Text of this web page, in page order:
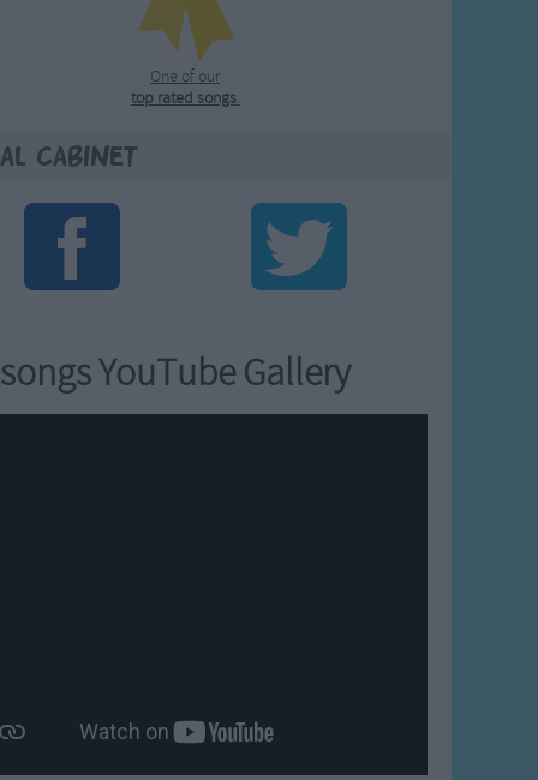
One of our
top rated songs.
Cabinet
YouTube Gallery